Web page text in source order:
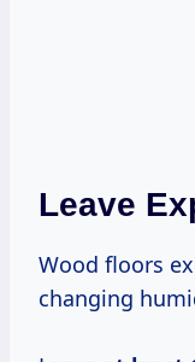
Leave
Wood floors
changing